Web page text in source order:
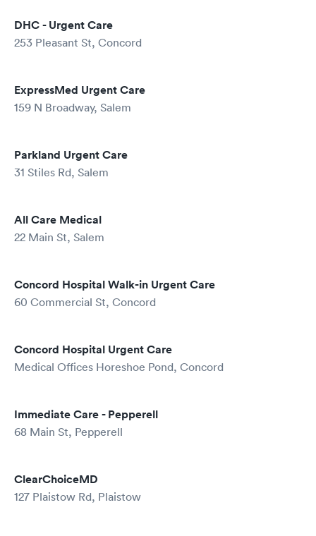
DHC - Urgent Care
253 Pleasant St, Concord
ExpressMed Urgent Care
159 N Broadway, Salem
Parkland Urgent Care
31 Stiles Rd, Salem
All Care Medical
22 Main St, Salem
Concord Hospital Walk-in Urgent Care
60 Commercial St, Concord
Concord Hospital Urgent Care
Medical Offices Horeshoe Pond, Concord
Immediate Care - Pepperell
68 Main St, Pepperell
ClearChoiceMD
127 Plaistow Rd, Plaistow